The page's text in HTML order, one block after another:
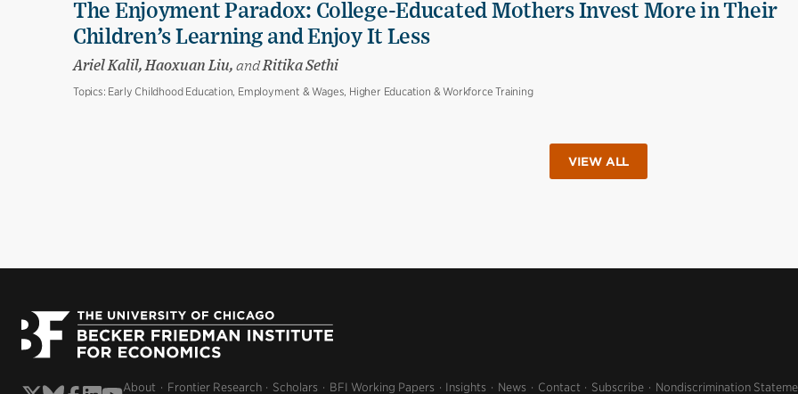
The Enjoyment Paradox: College-Educated Mothers Invest More in Their
Children’s Learning and Enjoy It Less
Ariel Kalil, Haoxuan Liu, andRitika Sethi
Topics: Early Childhood Education, Employment & Wages, Higher Education & Workforce Training
VIEW ALL
About Frontier Research Scholars BFI Working Papers Insights News Contact Subscribe Nondiscrimination